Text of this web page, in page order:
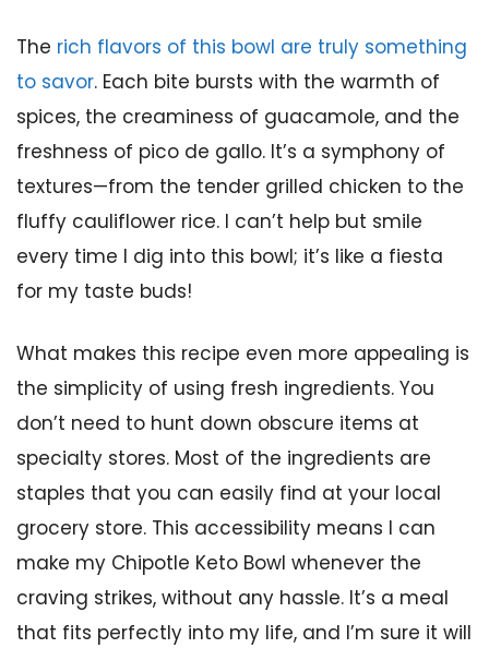
The rich flavors of this bowl are truly something
to savor. Each bite bursts with the warmth of
spices, the creaminess of guacamole, and the
freshness of pico de gallo. It’s a symphony of
textures—from the tender grilled chicken to the
fluffy cauliflower rice. I can’t help but smile
every time I dig into this bowl; it’s like a fiesta
for my taste buds!
What makes this recipe even more appealing is
the simplicity of using fresh ingredients. You
don’t need to hunt down obscure items at
specialty stores. Most of the ingredients are
staples that you can easily find at your local
grocery store. This accessibility means I can
make my Chipotle Keto Bowl whenever the
craving strikes, without any hassle. It’s a meal
that fits perfectly into my life, and I’m sure it will